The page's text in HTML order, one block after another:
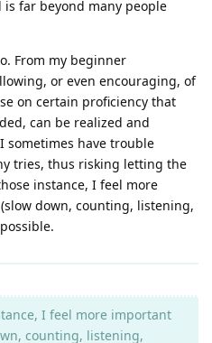
far beyond many people
From my beginner
or even encouraging, of
on certain proficiency that
can be realized and
sometimes have trouble
tries, thus risking letting the
instance, I feel more
down, counting, listening,
I feel more important
counting, listening,